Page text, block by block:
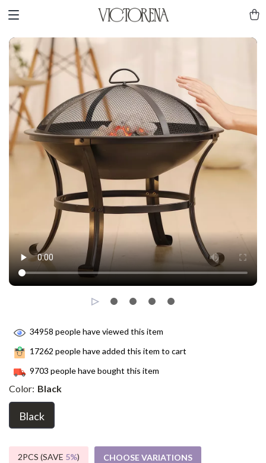
34958 people have viewed this item
17262 people have added this item to cart
9703 people have bought this item
Color: Black
Black
2PCS (SAVE 5%) CHOOSE VARIATIONS